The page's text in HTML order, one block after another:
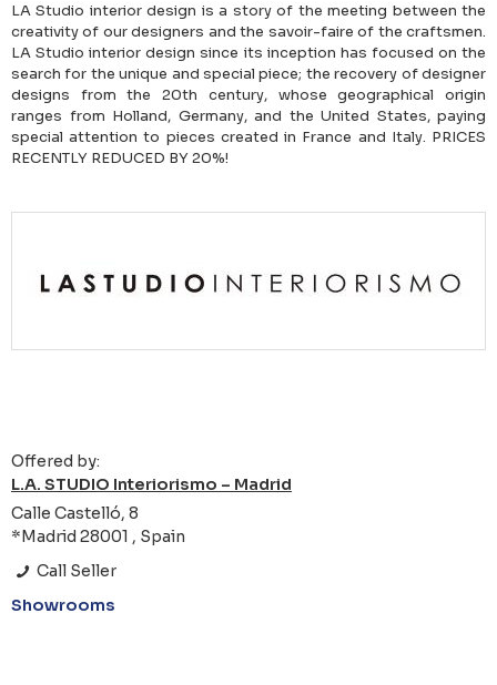
LA Studio interior design is a story of the meeting between the
creativity of our designers and the savoir-faire of the craftsmen.
LA Studio interior design since its inception has focused on the
search for the unique and special piece; the recovery of designer
designs from the 20th century, whose geographical origin
ranges from Holland, Germany, and the United States, paying
special attention to pieces created in France and Italy. PRICES
RECENTLY REDUCED BY 20%!
Offered by:
L.A. STUDIO Interiorismo – Madrid
Calle Castelló, 8
*Madrid 28001 , Spain
Call Seller
Showrooms